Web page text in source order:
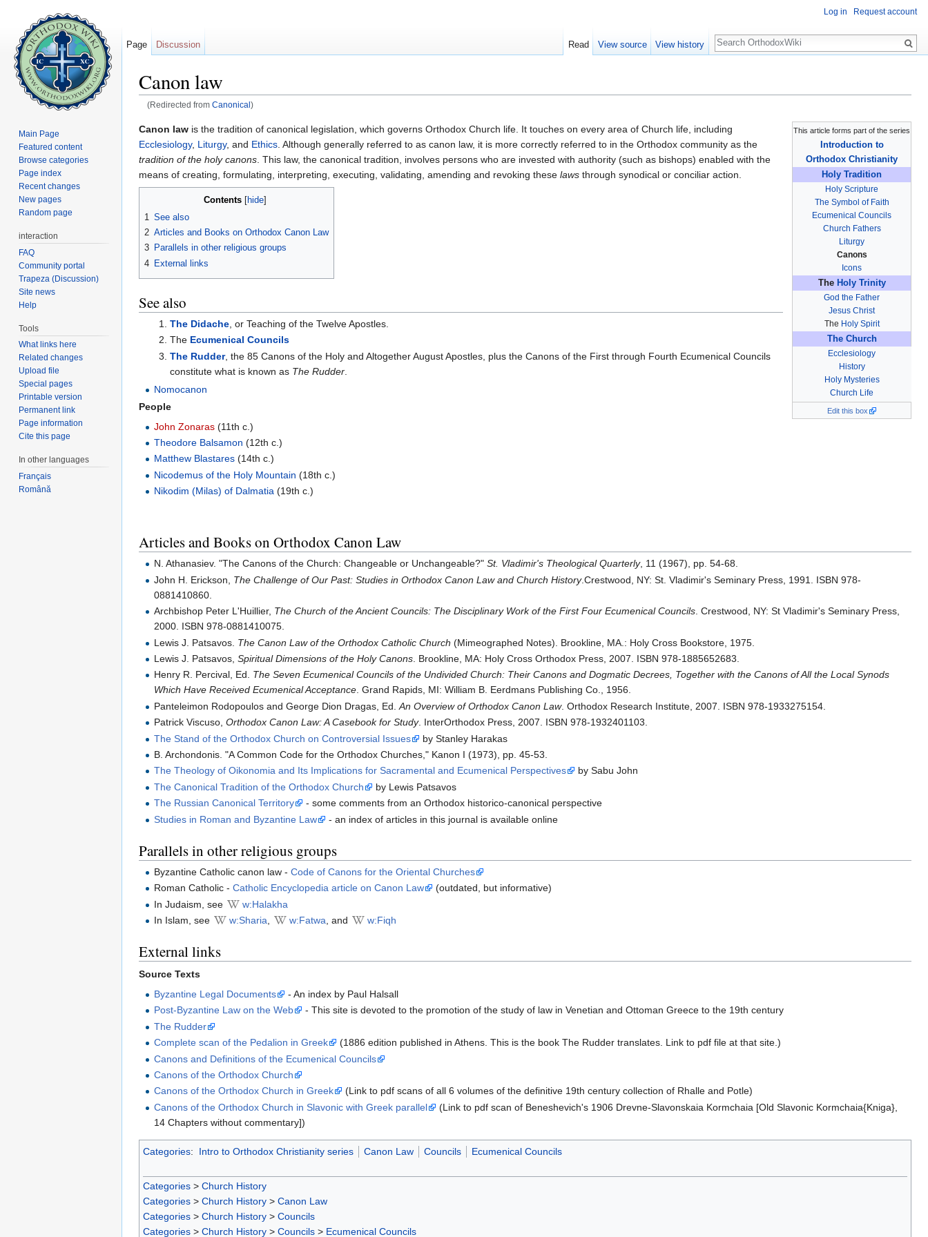
Canon law
(Redirected from Canonical )
This article forms part of the series
Introduction to
Orthodox Christianity
Holy Tradition
Holy Scripture
The Symbol of Faith
Ecumenical Councils
Church Fathers
Liturgy
Canons
Icons
The Holy Trinity
God the Father
Jesus Christ
The Holy Spirit
The Church
Ecclesiology
History
Holy Mysteries
Church Life
Edit this box
Canon law is the tradition of canonical legislation, which governs Orthodox Church life. It touches on every area of Church life, including
Ecclesiology, Liturgy, and Ethics . Although generally referred to as canon law, it is more correctly referred to in the Orthodox community as the
tradition of the holy canons . This law, the canonical tradition, involves persons who are invested with authority (such as bishops) enabled with the
means of creating, formulating, interpreting, executing, validating, amending and revoking these laws through synodical or conciliar action.
Contents [hide]
1 See also
2 Articles and Books on Orthodox Canon Law
3 Parallels in other religious groups
4 External links
See also
The Didache, or Teaching of the Twelve Apostles.
The Ecumenical Councils
The Rudder, the 85 Canons of the Holy and Altogether August Apostles, plus the Canons of the First through Fourth Ecumenical Councils
constitute what is known as The Rudder.
Nomocanon
People
John Zonaras (11th c.)
Theodore Balsamon (12th c.)
Matthew Blastares (14th c.)
Nicodemus of the Holy Mountain (18th c.)
Nikodim (Milas) of Dalmatia (19th c.)
Articles and Books on Orthodox Canon Law
N. Athanasiev. "The Canons of the Church: Changeable or Unchangeable?"St. Vladimir's Theological Quarterly, 11 (1967), pp. 54-68.
John H. Erickson, The Challenge of Our Past: Studies in Orthodox Canon Law and Church History.Crestwood, NY: St. Vladimir's Seminary Press, 1991. ISBN 978-
0881410860.
Archbishop Peter L'Huillier, The Church of the Ancient Councils: The Disciplinary Work of the First Four Ecumenical Councils. Crestwood, NY: St Vladimir's Seminary Press,
2000. ISBN 978-0881410075.
Lewis J. Patsavos. The Canon Law of the Orthodox Catholic Church (Mimeographed Notes). Brookline, MA.: Holy Cross Bookstore, 1975.
Lewis J. Patsavos,Spiritual Dimensions of the Holy Canons . Brookline, MA: Holy Cross Orthodox Press, 2007. ISBN 978-1885652683.
Henry R. Percival, Ed. The Seven Ecumenical Councils of the Undivided Church: Their Canons and Dogmatic Decrees, Together with the Canons of All the Local Synods
Which Have Received Ecumenical Acceptance. Grand Rapids, MI: William B. Eerdmans Publishing Co., 1956.
Panteleimon Rodopoulos and George Dion Dragas, Ed.An Overview of Orthodox Canon Law. Orthodox Research Institute, 2007. ISBN 978-1933275154.
Patrick Viscuso,Orthodox Canon Law: A Casebook for Study. InterOrthodox Press, 2007. ISBN 978-1932401103.
The Stand of the Orthodox Church on Controversial Issues
by Stanley Harakas
B. Archondonis. "A Common Code for the Orthodox Churches," Kanon I (1973), pp. 45-53.
The Theology of Oikonomia and Its Implications for Sacramental and Ecumenical Perspectives
by Sabu John
The Canonical Tradition of the Orthodox Church
by Lewis Patsavos
The Russian Canonical Territory
- some comments from an Orthodox historico-canonical perspective
Studies in Roman and Byzantine Law
- an index of articles in this journal is available online
Parallels in other religious groups
Byzantine Catholic canon law -Code of Canons for the Oriental Churches
Roman Catholic -Catholic Encyclopedia article on Canon Law
(outdated, but informative)
In Judaism, see
w:Halakha
In Islam, see
w:Sharia w:Fatwa , and w:Fiqh
External links
Source Texts
Byzantine Legal Documents
- An index by Paul Halsall
Post-Byzantine Law on the Web
- This site is devoted to the promotion of the study of law in Venetian and Ottoman Greece to the 19th century
The Rudder
Complete scan of the Pedalion in Greek
(1886 edition published in Athens. This is the book The Rudder translates. Link to pdf file at that site.)
Canons and Definitions of the Ecumenical Councils
Canons of the Orthodox Church
Canons of the Orthodox Church in Greek
(Link to pdf scans of all 6 volumes of the definitive 19th century collection of Rhalle and Potle)
Canons of the Orthodox Church in Slavonic with Greek parallel
(Link to pdf scan of Beneshevich's 1906 Drevne-Slavonskaia Kormchaia [Old Slavonic Kormchaia{Kniga},
14 Chapters without commentary])
Categories: Intro to Orthodox Christianity series Canon Law Councils Ecumenical Councils
Categories > Church History
Categories > Church History > Canon Law
Categories > Church History > Councils
Categories > Church History > Councils > Ecumenical Councils
Log in Request account
Page Discussion Read View source View history
Search
Main Page
Featured content
Browse categories
Page index
Recent changes
New pages
Random page
interaction
FAQ
Community portal
Trapeza (Discussion)
Site news
Help
Tools
What links here
Related changes
Upload file
Special pages
Printable version
Permanent link
Page information
Cite this page
In other languages
Français
Română